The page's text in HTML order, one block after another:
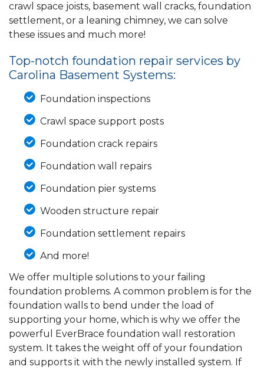
crawl space joists, basement wall cracks, foundation
settlement, or a leaning chimney, we can solve
these issues and much more!
Top-notch foundation repair services by
Carolina Basement Systems:
Foundation inspections
Crawl space support posts
Foundation crack repairs
Foundation wall repairs
Foundation pier systems
Wooden structure repair
Foundation settlement repairs
And more!
We offer multiple solutions to your failing
foundation problems. A common problem is for the
foundation walls to bend under the load of
supporting your home, which is why we offer the
powerful EverBrace foundation wall restoration
system. It takes the weight off of your foundation
and supports it with the newly installed system. If